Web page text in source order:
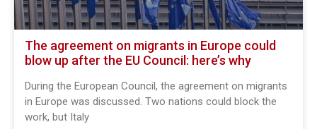
The agreement on migrants in Europe could
blow up after the EU Council: here’s why
During the European Council, the agreement on migrants
in Europe was discussed. Two nations could block the
work, but Italy